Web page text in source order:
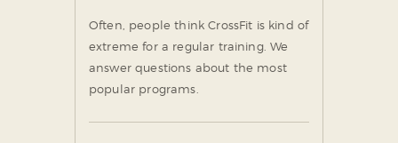
Often, people think CrossFit is kind of
extreme for a regular training. We
answer questions about the most
popular programs.